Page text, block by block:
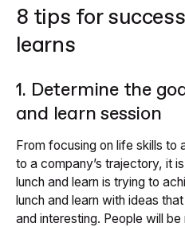
8 tips for
learns
1. Determine the
and learn session
From focusing on life skills to
to a company’s trajectory, it
lunch and learn is trying to
lunch and learn with ideas
and interesting. People will